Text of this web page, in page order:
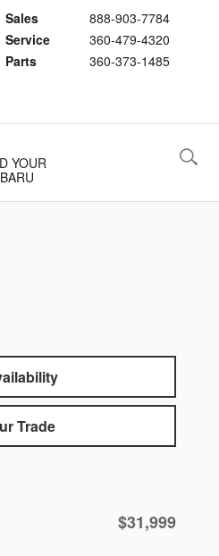
Sales
888-903-7784
Service
360-479-4320
Parts
360-373-1485
YOUR
Trade
$31,999